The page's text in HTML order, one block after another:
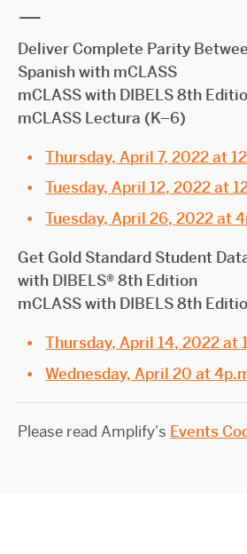
—
Deliver Complete Parity
Spanish with mCLASS
mCLASS with DIBELS 8th
mCLASS Lectura (K–6)
Thursday, April 7, 2022 at
Tuesday, April 12, 2022 at
Tuesday, April 26, 2022 at
Get Gold Standard Student
with DIBELS® 8th Edition
mCLASS with DIBELS 8th
Thursday, April 14, 2022 at
Wednesday, April 20 at
Please read Amplify's Events